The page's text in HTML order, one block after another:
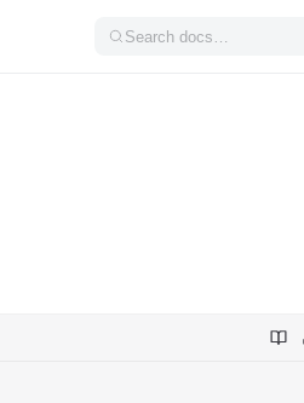
Search docs…